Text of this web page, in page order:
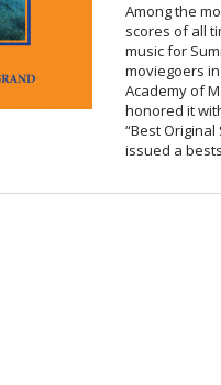
Among the
scores of all
music for
moviegoers
Academy of
honored it
“Best
issued a